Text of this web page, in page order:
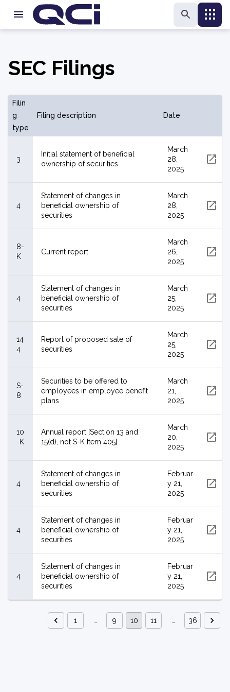
SEC Filings
Filin
g
type
Filing description Date
3
Initial statement of beneficial
ownership of securities
March
28,
2025
4
Statement of changes in
beneficial ownership of
securities
March
28,
2025
8-
K
Current report
March
26,
2025
4
Statement of changes in
beneficial ownership of
securities
March
25,
2025
14
4
Report of proposed sale of
securities
March
25,
2025
S-
8
Securities to be offered to
employees in employee benefit
plans
March
21,
2025
10
-K
Annual report [Section 13 and
15(d), not S-K Item 405]
March
20,
2025
4
Statement of changes in
beneficial ownership of
securities
Februar
y 21,
2025
4
Statement of changes in
beneficial ownership of
securities
Februar
y 21,
2025
4
Statement of changes in
beneficial ownership of
securities
Februar
y 21,
2025
1 9 10 11 36